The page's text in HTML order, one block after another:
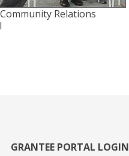
Relations
GRANTEE PORTAL LOGIN